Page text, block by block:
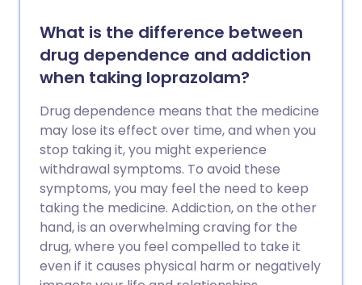
What is the difference between
drug dependence and addiction
when taking loprazolam?
Drug dependence means that the medicine
may lose its effect over time, and when you
stop taking it, you might experience
withdrawal symptoms. To avoid these
symptoms, you may feel the need to keep
taking the medicine. Addiction, on the other
hand, is an overwhelming craving for the
drug, where you feel compelled to take it
even if it causes physical harm or negatively